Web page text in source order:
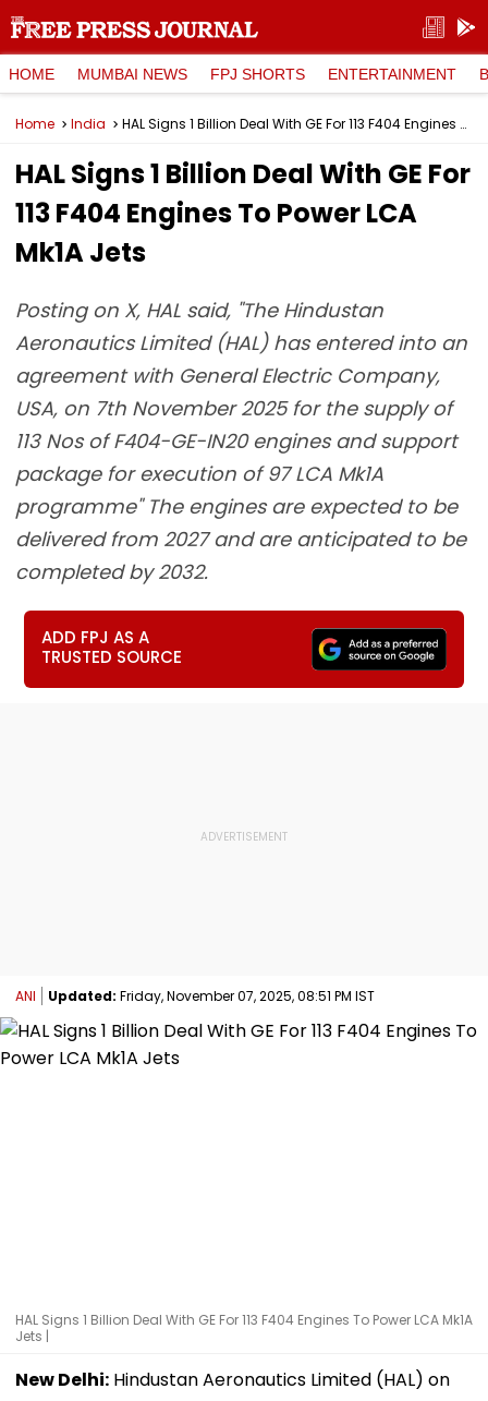
HOME MUMBAI NEWS FPJ SHORTS ENTERTAINMENT
Home India HAL Signs 1 Billion Deal With GE For 113 F404 Engines To Power LCA Mk1A Jets
HAL Signs 1 Billion Deal With GE For
113 F404 Engines To Power LCA
Mk1A Jets
Posting on X, HAL said, "The Hindustan
Aeronautics Limited (HAL) has entered into an
agreement with General Electric Company,
USA, on 7th November 2025 for the supply of
113 Nos of F404-GE-IN20 engines and support
package for execution of 97 LCA Mk1A
programme" The engines are expected to be
delivered from 2027 and are anticipated to be
completed by 2032.
ADD FPJ AS A
TRUSTED SOURCE
ANI Updated: Friday, November 07, 2025, 08:51 PM IST
HAL Signs 1 Billion Deal With GE For 113 F404 Engines To Power LCA Mk1A
Jets |
New Delhi: Hindustan Aeronautics Limited (HAL) on